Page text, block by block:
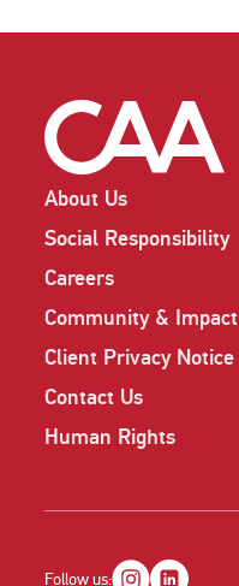
About Us
Social Responsibility
Careers
Community & Impact
Client Privacy Notice
Contact Us
Human Rights
Follow us: